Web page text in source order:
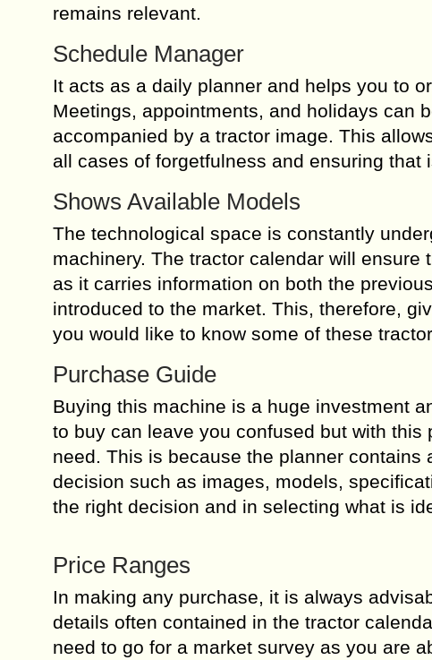
remains relevant.
Schedule Manager
It acts as a daily planner and helps you to
Meetings, appointments, and holidays can
accompanied by a tractor image. This
all cases of forgetfulness and ensuring that
Shows Available Models
The technological space is constantly
machinery. The tractor calendar will
as it carries information on both the
introduced to the market. This, therefore,
you would like to know some of these
Purchase Guide
Buying this machine is a huge investment
to buy can leave you confused but with
need. This is because the planner
decision such as images, models,
the right decision and in selecting what is
Price Ranges
In making any purchase, it is always
details often contained in the tractor
need to go for a market survey as you are